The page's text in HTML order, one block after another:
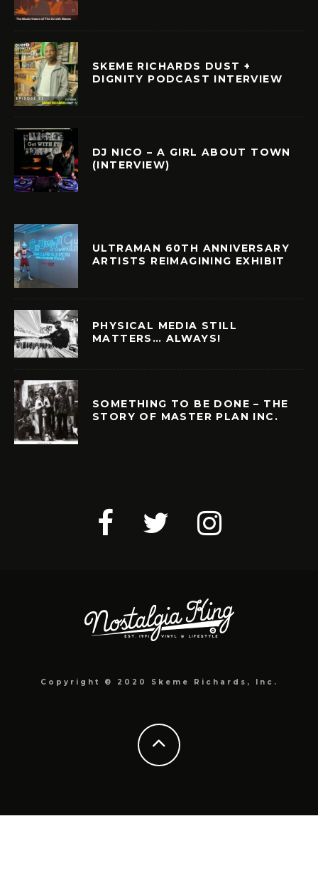
SKEME RICHARDS DUST +
DIGNITY PODCAST INTERVIEW
DJ NICO – A GIRL ABOUT TOWN
(INTERVIEW)
ULTRAMAN 60TH ANNIVERSARY
ARTISTS REIMAGINING EXHIBIT
PHYSICAL MEDIA STILL
MATTERS… ALWAYS!
SOMETHING TO BE DONE – THE
STORY OF MASTER PLAN INC.
Copyright © 2020 Skeme Richards, Inc.